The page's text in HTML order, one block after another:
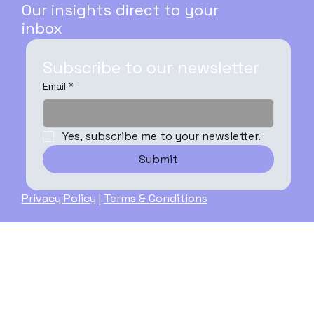
Our insights direct to your
inbox
Subscribe to our newsletter
Email *
Yes, subscribe me to your newsletter.
Submit
Privacy Policy | Terms & Conditions